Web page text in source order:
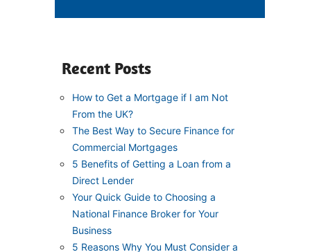
Recent Posts
How to Get a Mortgage if I am Not
From the UK?
The Best Way to Secure Finance for
Commercial Mortgages
5 Benefits of Getting a Loan from a
Direct Lender
Your Quick Guide to Choosing a
National Finance Broker for Your
Business
5 Reasons Why You Must Consider a